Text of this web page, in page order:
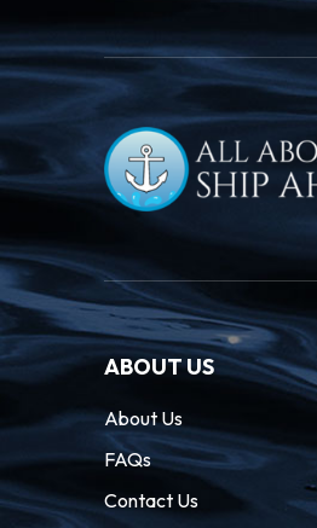
ABOUT US
About Us
FAQs
Contact Us